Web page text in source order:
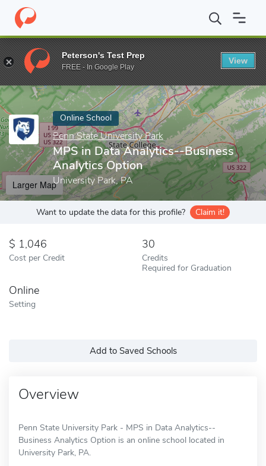
Home Online Schools Penn State University Park MPS in
Enter a keyword
Online School
Penn State University Park
MPS in Data Analytics--Business
Analytics Option
University Park, PA
Larger Map
Want to update the data for this profile? Claim it!
1,046
Cost per Credit
30
Credits
Required for Graduation
Online
Setting
Add to Saved Schools
Overview
Penn State University Park - MPS in Data Analytics--
Business Analytics Option is an online school located in
University Park, PA.
Peterson's Test Prep
FREE - In Google Play
View